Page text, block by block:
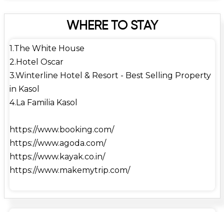
kilometers away. Cities like Delhi, Shimla, Kolkata,
and others are connected by it. The closest train
station is Joginder Nagar, which is roughly 144
kilometers away. Additionally, Kasol is 260
kilometers from Chandigarh Airport (IXC). In
from late December to February, Kasol has
pleasant weather for a number of months of the
year. Its climate is classified as humid subtropical by
the Köppen-Geiger climate classification system.
Parvati River in Himachal Pradesh, India. It's
WHERE TO STAY
1.The White House
2.Hotel Oscar
3.Winterline Hotel & Resort - Best Selling Property
in Kasol
4.La Familia Kasol
https://www.booking.com/
https://www.agoda.com/
https://www.kayak.co.in/
https://www.makemytrip.com/